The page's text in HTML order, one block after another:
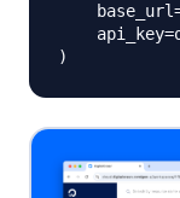
    base_url
    api_key
=
)